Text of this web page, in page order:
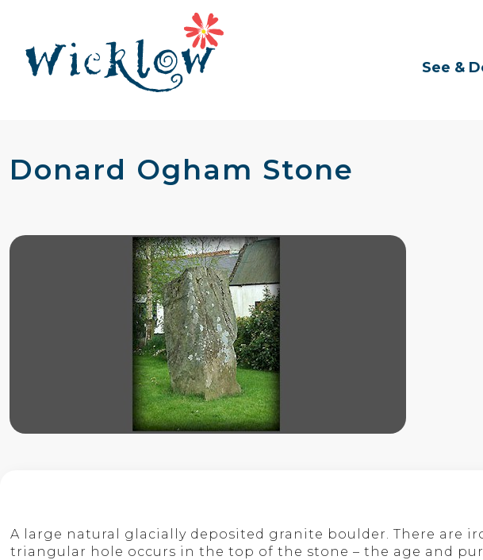
See &
Donard Ogham Stone
A large natural glacially deposited granite boulder. There are
triangular hole occurs in the top of the stone – the age and